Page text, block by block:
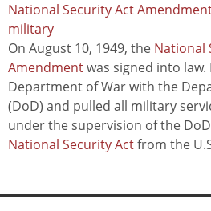
National Security Act
military
On August 10, 1949, the National
Amendmentwas signed into
Department of War with the
(DoD) and pulled all military
under the supervision of the
National Security Actfrom the